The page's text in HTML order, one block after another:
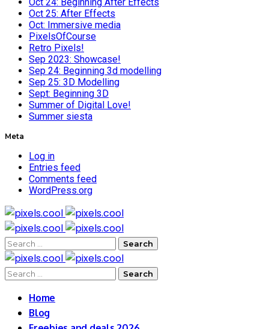
Oct 25: After Effects
Oct: Immersive media
PixelsOfCourse
Retro Pixels!
Sep 2023: Showcase!
Sep 24: Beginning 3d modelling
Sep 25: 3D Modelling
Sept: Beginning 3D
Summer of Digital Love!
Summer siesta
Meta
Log in
Entries feed
Comments feed
WordPress.org
Search
for:
Search
Home
Blog